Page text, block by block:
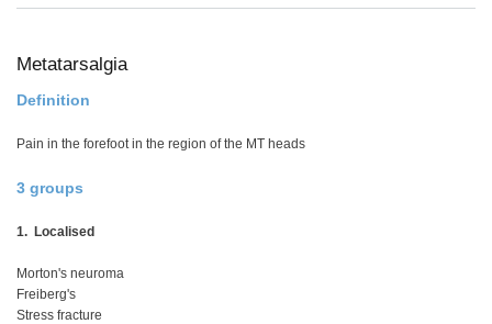
Metatarsalgia
Definition
Pain in the forefoot in the region of the MT heads
3 groups
1. Localised
Morton's neuroma
Freiberg's
Stress fracture